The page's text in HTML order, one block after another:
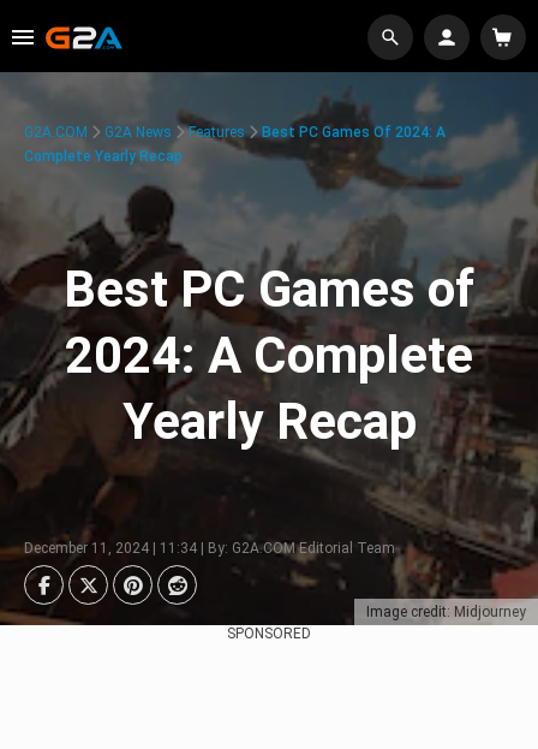
Image credit: Midjourney
G2A.COM G2A News Features
Best PC Games Of 2024: A
Complete Yearly Recap
Best PC Games of
2024: A Complete
Yearly Recap
December 11, 2024 | 11:34 | By: G2A.COM Editorial Team
SPONSORED